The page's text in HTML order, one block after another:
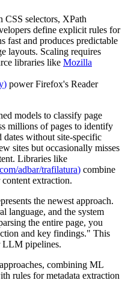
CSS selectors, XPath
define explicit rules for
fast and produces predictable
layouts. Scaling requires
libraries like Mozilla
) power Firefox's Reader
models to classify page
millions of pages to identify
dates without site-specific
sites but occasionally misses
Libraries like
adbar/trafilatura) combine
extraction.
the newest approach.
language, and the system
the entire page, you
and key findings." This
LLM pipelines.
combining ML
rules for metadata extraction